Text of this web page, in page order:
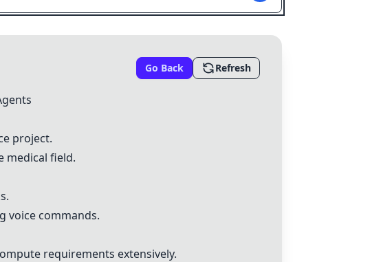
Go Back Refresh
project.
medical field.
voice commands.
requirements extensively.